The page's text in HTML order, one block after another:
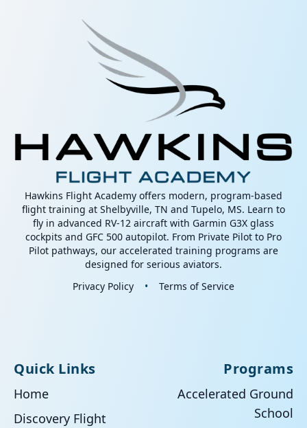
Hawkins Flight Academy offers modern, program-based
flight training at Shelbyville, TN and Tupelo, MS. Learn to
fly in advanced RV-12 aircraft with Garmin G3X glass
cockpits and GFC 500 autopilot. From Private Pilot to Pro
Pilot pathways, our accelerated training programs are
designed for serious aviators.
Privacy Policy
• Terms of Service
Quick Links
Home
Discovery Flight
Programs
Accelerated Ground
School